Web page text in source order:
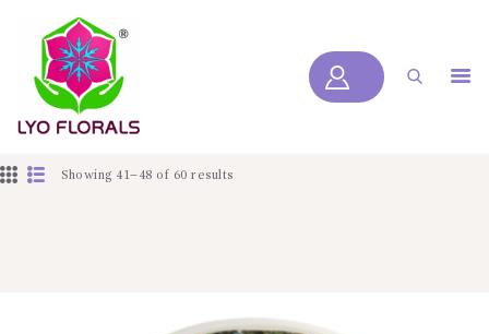
LYOFLORALS
PRODUCTS
Showing 41–48 of 60 results